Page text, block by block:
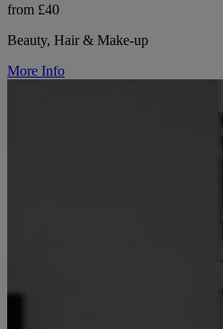
from £40
Beauty, Hair & Make-up
More Info